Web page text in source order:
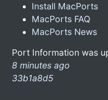
Install MacPorts
MacPorts FAQ
MacPorts News
Port Information was
8 minutes ago
33b1a8d5